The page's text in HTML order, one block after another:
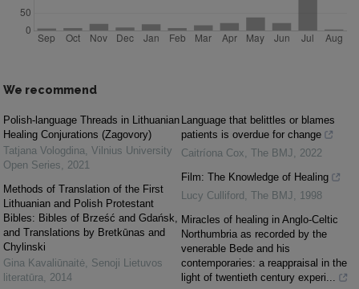
We recommend
Polish-language Threads in Lithuanian
Healing Conjurations (Zagovory)
Tatjana Vologdina, Vilnius University
Open Series, 2021
Methods of Translation of the First
Lithuanian and Polish Protestant
Bibles: Bibles of Brześć and Gdańsk,
and Translations by Bretkūnas and
Chylinski
Gina Kavaliūnaitė, Senoji Lietuvos
literatūra, 2014
Language that belittles or blames
patients is overdue for change
Caitríona Cox, The BMJ, 2022
Film: The Knowledge of Healing
Lucy Culliford , The BMJ, 1998
Miracles of healing in Anglo-Celtic
Northumbria as recorded by the
venerable Bede and his
contemporaries: a reappraisal in the
light of twentieth century experi...